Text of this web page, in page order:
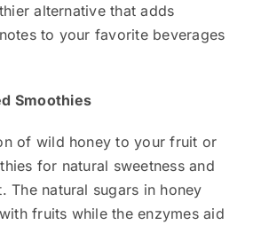
alternative that adds
to your favorite beverages
Smoothies
of wild honey to your fruit or
for natural sweetness and
The natural sugars in honey
fruits while the enzymes aid